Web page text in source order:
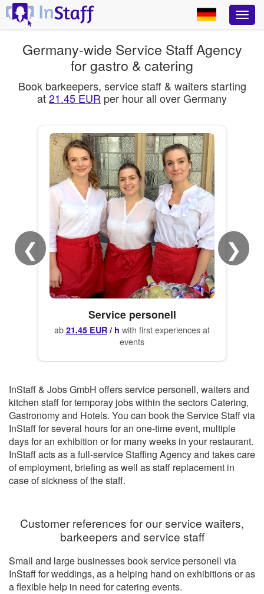
Germany-wide Service Staff Agency
for gastro & catering
Book barkeepers, service staff & waiters starting
at21.45 EUR per hour all over Germany
❮
Service personell
ab 21.45 EUR / h with first experiences at
events
❯
InStaff & Jobs GmbH offers service personell, waiters and
kitchen staff for temporay jobs within the sectors Catering,
Gastronomy and Hotels. You can book theService Staffvia
InStaff for several hours for an one-time event, multiple
days for an exhibition or for many weeks in your restaurant.
InStaffacts as a full-service Staffing Agency and takes care
of employment, briefing as well as staff replacement in
case of sickness of the staff.
Customer references for our service waiters,
barkeepers and service staff
Small and large businesses book service personell via
InStaff for weddings, as a helping hand on exhibitions or as
a flexible help in need for catering events.